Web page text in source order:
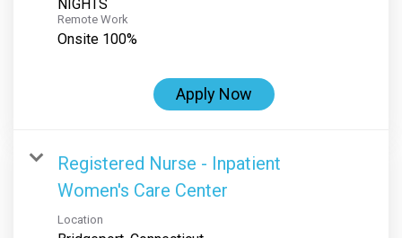
NIGHTS
Remote Work
Onsite 100%
Apply Now
Registered Nurse - Inpatient
Women's Care Center
Location